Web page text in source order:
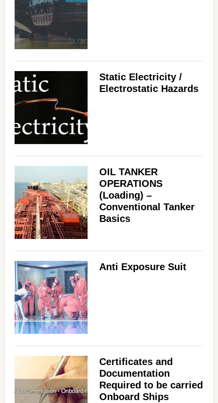
Static Electricity /
Electrostatic Hazards
OIL TANKER
OPERATIONS
(Loading) –
Conventional Tanker
Basics
Anti Exposure Suit
Certificates and
Documentation
Required to be carried
Onboard Ships